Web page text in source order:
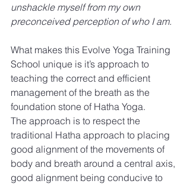
unshackle myself from my own
preconceived perception of who I am.
What makes this Evolve Yoga Training
School unique is it’s approach to
teaching the correct and efficient
management of the breath as the
foundation stone of Hatha Yoga.
The approach is to respect the
traditional Hatha approach to placing
good alignment of the movements of
body and breath around a central axis,
good alignment being conducive to